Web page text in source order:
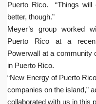
Puerto Rico. “Things will
better, though.”
Meyer’s group worked
Puerto Rico at a
Powerwall at a community
in Puerto Rico.
“New Energy of Puerto
companies on the island,”
collaborated with us in this